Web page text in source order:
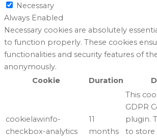
Necessary
Always Enabled
Necessary cookies are absolutely
to function properly. These cookies
functionalities and security features of
anonymously.
Cookie
Duration
cookielawinfo-
checkbox-analytics
11
months
This
GDPR
plugin.
to store